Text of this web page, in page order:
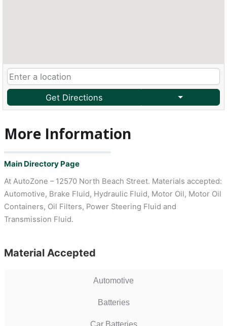
Get Directions
More Information
Main Directory Page
At AutoZone – 12570 North Beach Street. Materials accepted:
Automotive, Brake Fluid, Hydraulic Fluid, Motor Oil, Motor Oil
Containers, Oil Filters, Power Steering Fluid and
Transmission Fluid.
Material Accepted
Automotive
Batteries
Car Batteries